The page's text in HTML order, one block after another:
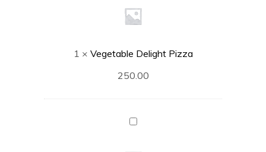
Pizza
1 × Vegetable Delight Pizza
250.00
Classic